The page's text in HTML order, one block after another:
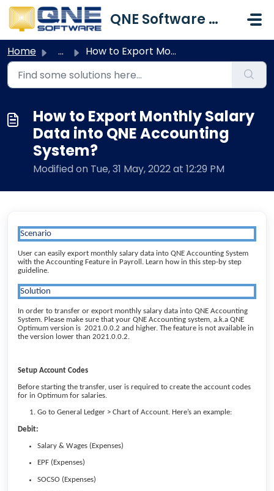
Skip to main content
QNE Software Malaysia Sdn. Bhd.
Home ... How to Export Monthly Salary Data into QNE Accounting Sys...
How to Export Monthly Salary
Data into QNE Accounting
System?
Modified on Tue, 31 May, 2022 at 12:29 PM
Scenario
User can easily export monthly salary data into QNE Accounting System
with the Accounting Feature in Payroll. Learn how in this step-by step
guideline.
Solution
In order to transfer or export monthly salary data into QNE Accounting
System. Please make sure that your QNE Accounting system, a.k.a QNE
Optimum version is 2021.0.0.2 and higher. The feature is not available in
the version lower than 2021.0.0.2.
Setup Account Codes
Before starting the transfer, user is required to create the account codes
for in Optimum for salaries.
Go to General Ledger > Chart of Account. Here’s an example:
Debit:
Salary & Wages (Expenses)
EPF (Expenses)
SOCSO (Expenses)